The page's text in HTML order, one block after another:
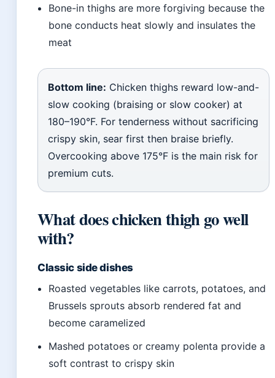
Bone-in thighs are more forgiving because the
bone conducts heat slowly and insulates the
meat
Bottom line: Chicken thighs reward low-and-
slow cooking (braising or slow cooker) at
180–190°F. For tenderness without sacrificing
crispy skin, sear first then braise briefly.
Overcooking above 175°F is the main risk for
premium cuts.
What does chicken thigh go well
with?
Classic side dishes
Roasted vegetables like carrots, potatoes, and
Brussels sprouts absorb rendered fat and
become caramelized
Mashed potatoes or creamy polenta provide a
soft contrast to crispy skin